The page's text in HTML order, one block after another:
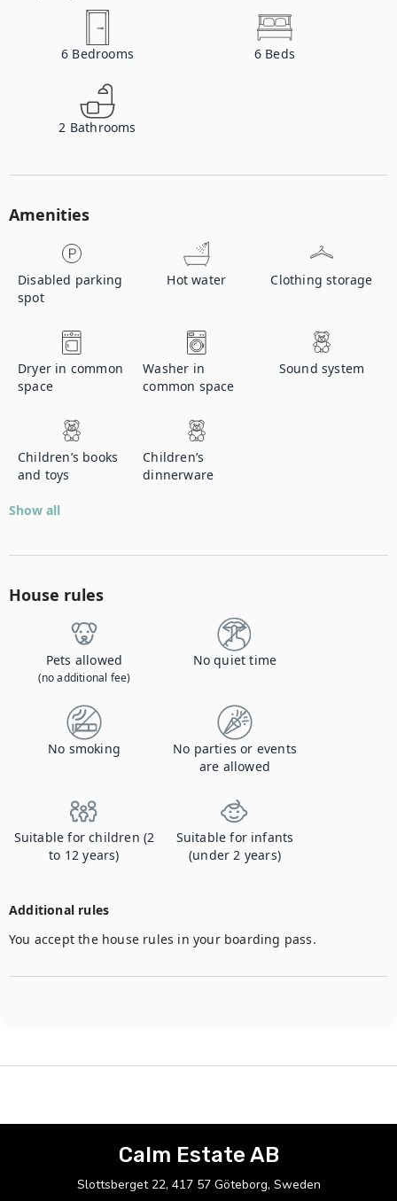
6 Bedrooms 6 Beds
2 Bathrooms
Amenities
Disabled parking
spot
Hot water Clothing storage
Dryer in common
space
Washer in
common space
Sound system
Children’s books
and toys
Children’s
dinnerware
Show all
House rules
Pets allowed
(no additional fee)
No quiet time
No smoking
No parties or events
are allowed
Suitable for children (2
to 12 years)
Suitable for infants
(under 2 years)
Additional rules
You accept the house rules in your boarding pass.
Calm Estate AB
Slottsberget 22, 417 57 Göteborg, Sweden